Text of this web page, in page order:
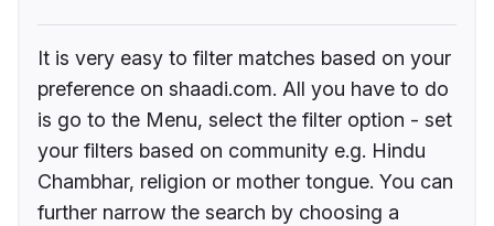
It is very easy to filter matches based on your
preference on shaadi.com. All you have to do
is go to the Menu, select the filter option - set
your filters based on community e.g. Hindu
Chambhar, religion or mother tongue. You can
further narrow the search by choosing a